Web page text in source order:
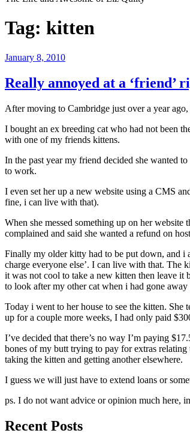
Tag: kitten
Posted
January 8, 2010
Really annoyed at a ‘friend’
After moving to Cambridge just over a year
I bought an ex breeding cat who had not been
with one of my friends kittens.
In the past year my friend decided she wanted
to work.
I even set her up a new website using a CMS
fine, i can live with that).
When she messed something up on her
complained and said she wanted a refund on
Finally my older kitty had to be put down, and i
charge everyone else’. I can live with that.
it was not cool to take a new kitten then leave it
to look after my other cat when i had gone
Today i went to her house to see the kitten.
up for a couple more weeks, I had only paid
I’ve decided that there’s no way I’m paying
bones of my butt trying to pay for extras
taking the kitten and getting another elsewhere.
I guess we will just have to extend loans or
ps. I do not want advice or opinion much here,
Recent Posts